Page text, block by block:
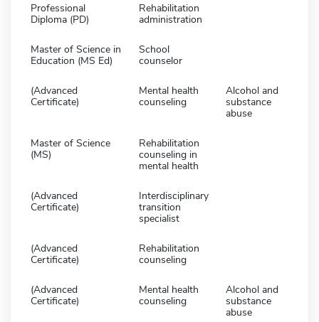
Professional
Diploma (PD)
Rehabilitation
administration
Master of Science in
Education (MS Ed)
School
counselor
(Advanced
Certificate)
Mental health
counseling
Alcohol and
substance
abuse
Master of Science
(MS)
Rehabilitation
counseling in
mental health
(Advanced
Certificate)
Interdisciplinary
transition
specialist
(Advanced
Certificate)
Rehabilitation
counseling
(Advanced
Certificate)
Mental health
counseling
Alcohol and
substance
abuse